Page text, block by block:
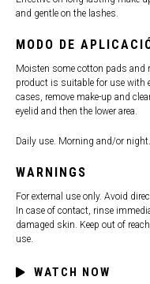
and gentle on the lashes.
MODO DE
Moisten some cotton pads and
product is suitable for use with
cases, remove make-up and
eyelid and then the lower area.
Daily use. Morning and/or night.
WARNINGS
For external use only. Avoid
In case of contact, rinse
damaged skin. Keep out of
use.
WATCH NOW